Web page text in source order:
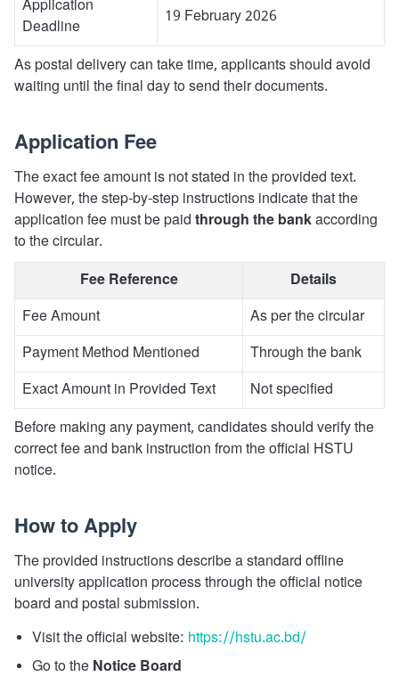
Application
Deadline
19 February 2026
As postal delivery can take time, applicants should avoid
waiting until the final day to send their documents.
Application Fee
The exact fee amount is not stated in the provided text.
However, the step-by-step instructions indicate that the
application fee must be paid through the bankaccording
to the circular.
Fee Reference
Details
Fee Amount
As per the circular
Payment Method Mentioned
Through the bank
Exact Amount in Provided Text
Not specified
Before making any payment, candidates should verify the
correct fee and bank instruction from the official HSTU
notice.
How to Apply
The provided instructions describe a standard offline
university application process through the official notice
board and postal submission.
Visit the official website: https://hstu.ac.bd/
Go to the Notice Board